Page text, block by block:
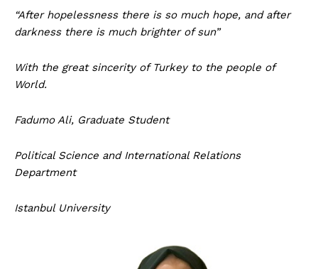
“After hopelessness there is so much hope, and after
darkness there is much brighter of sun”
With the great sincerity of Turkey to the people of
World.
Fadumo Ali, Graduate Student
Political Science and International Relations
Department
Istanbul University